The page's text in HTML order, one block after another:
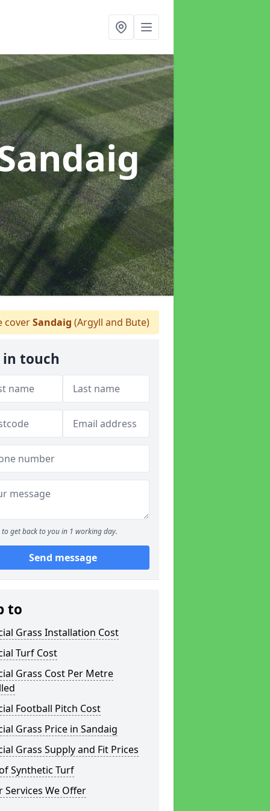
coverSandaig (Argyll and Bute)
in touch
to get back to you in 1 working day.
Send message
to
Grass Installation Cost
Turf Cost
Grass Cost Per Metre
Football Pitch Cost
Grass Price in Sandaig
Grass Supply and Fit Prices
Synthetic Turf
Services We Offer